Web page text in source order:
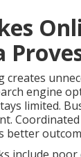
creates
engine
limited.
better